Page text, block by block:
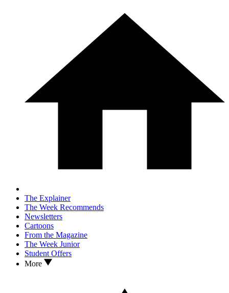
The Explainer
The Week Recommends
Newsletters
Cartoons
From the Magazine
The Week Junior
Student Offers
More